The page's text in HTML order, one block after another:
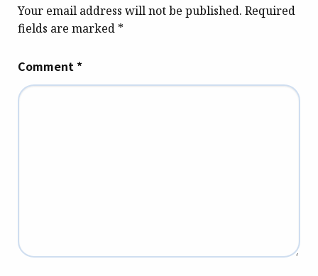
Your email address will not be published. Required
fields are marked *
Comment *